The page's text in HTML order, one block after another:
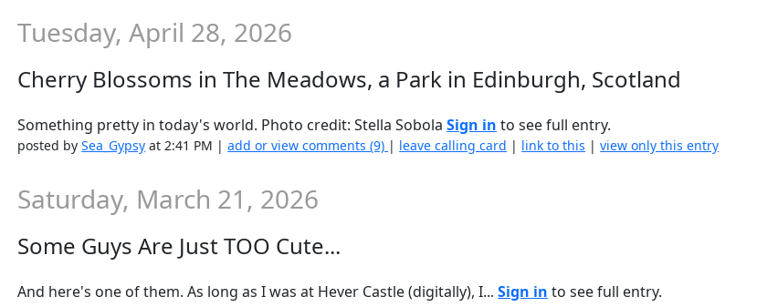
Tuesday, April 28, 2026
Cherry Blossoms in The Meadows, a Park in Edinburgh, Scotland
Something pretty in today's world. Photo credit: Stella SobolaSign in to see full entry.
posted bySea_Gypsy at 2:41 PM |add or view comments (9) | leave calling card | link to this |view only this entry
Saturday, March 21, 2026
Some Guys Are Just TOO Cute...
And here's one of them. As long as I was at Hever Castle (digitally), I...Sign in to see full entry.